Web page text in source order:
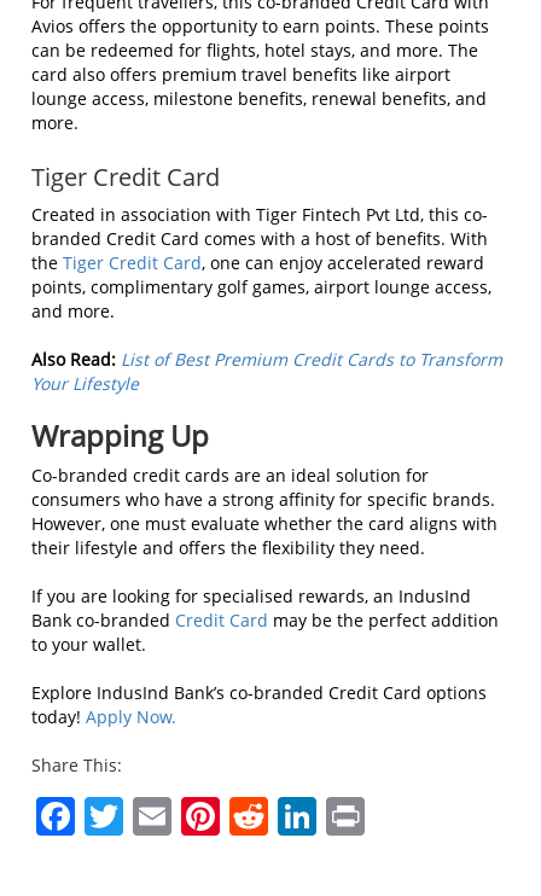
Avios offers the opportunity to earn points. These points
can be redeemed for flights, hotel stays, and more. The
card also offers premium travel benefits like airport
lounge access, milestone benefits, renewal benefits, and
more.
Tiger Credit Card
Created in association with Tiger Fintech Pvt Ltd, this co-
branded Credit Card comes with a host of benefits. With
the Tiger Credit Card, one can enjoy accelerated reward
points, complimentary golf games, airport lounge access,
and more.
Also Read: List of Best Premium Credit Cards to Transform
Your Lifestyle
Wrapping Up
Co-branded credit cards are an ideal solution for
consumers who have a strong affinity for specific brands.
However, one must evaluate whether the card aligns with
their lifestyle and offers the flexibility they need.
If you are looking for specialised rewards, an IndusInd
Bank co-branded Credit Card may be the perfect addition
to your wallet.
Explore IndusInd Bank’s co-branded Credit Card options
today! Apply Now.
Share This:
Facebook
Twitter
EmailPinterest
RedditLinkedIn